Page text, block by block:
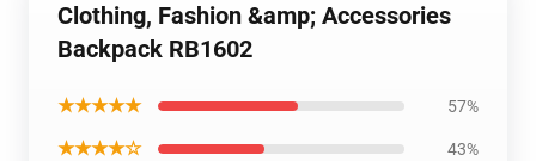
Clothing, Fashion &amp; Accessories
Backpack RB1602
★★★★★ 57%
★★★★☆ 43%